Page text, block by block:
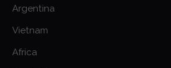
Argentina
Vietnam
Africa